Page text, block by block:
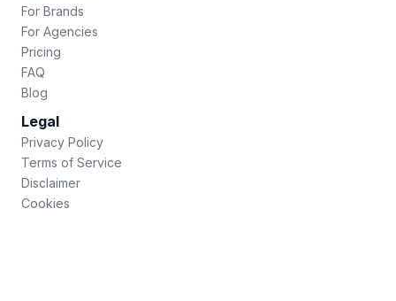
For Brands
For Agencies
Pricing
FAQ
Blog
Legal
Privacy Policy
Terms of Service
Disclaimer
Cookies